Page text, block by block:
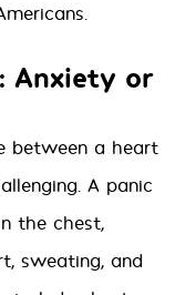
Anxiety or
between a heart
A panic
the chest,
sweating, and